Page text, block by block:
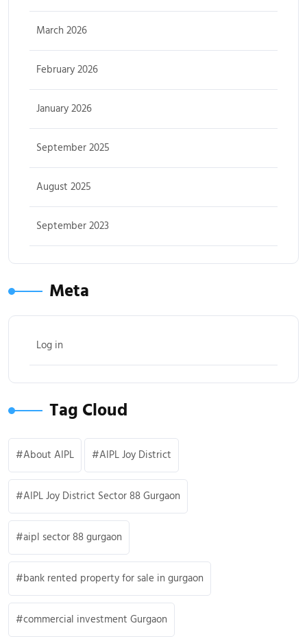
March 2026
February 2026
January 2026
September 2025
August 2025
September 2023
Meta
Log in
Tag Cloud
About AIPL AIPL Joy District
AIPL Joy District Sector 88 Gurgaon
aipl sector 88 gurgaon
bank rented property for sale in gurgaon
commercial investment Gurgaon